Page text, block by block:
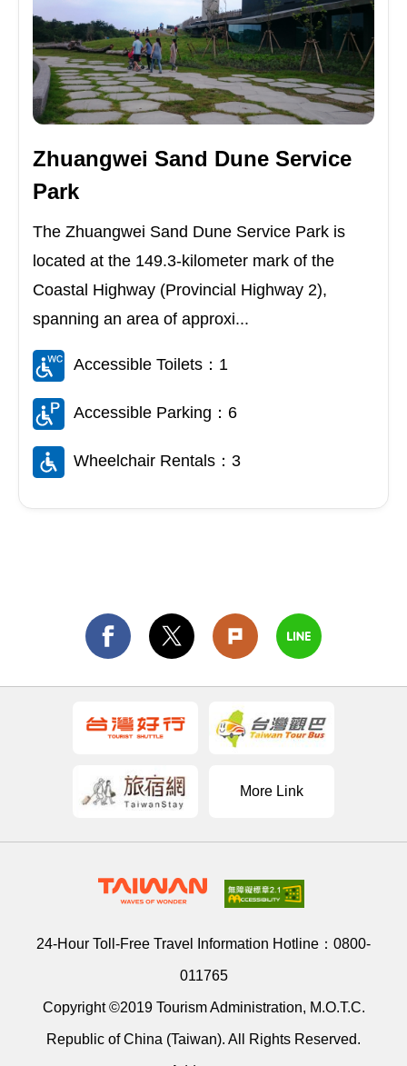
Zhuangwei Sand Dune Service
Park
The Zhuangwei Sand Dune Service Park is
located at the 149.3-kilometer mark of the
Coastal Highway (Provincial Highway 2),
spanning an area of approxi...
Accessible Toilets：1
Accessible Parking：6
Wheelchair Rentals：3
More Link
24-Hour Toll-Free Travel Information Hotline： 0800-
011765
Copyright ©2019 Tourism Administration, M.O.T.C.
Republic of China (Taiwan). All Rights Reserved.